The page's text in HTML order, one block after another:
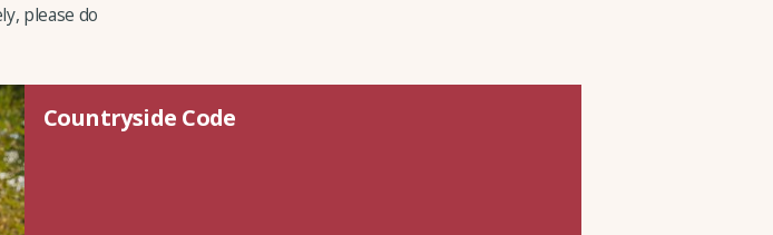
please do
Countryside Code